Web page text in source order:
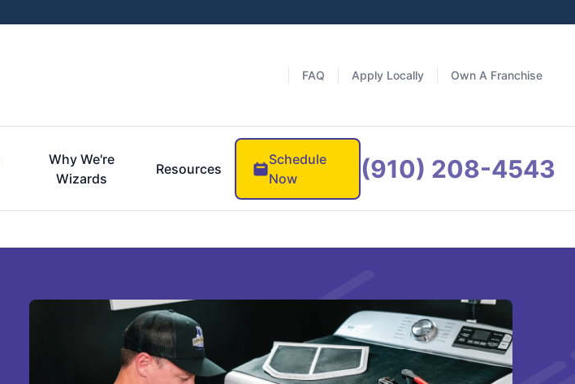
FAQ Apply Locally Own A Franchise
Why We're
Wizards
Resources
Schedule
Now
(910) 208-4543